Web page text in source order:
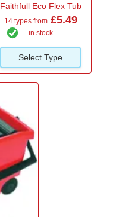
Faithfull Eco Flex Tub
14 types from£5.49
in stock
Select Type